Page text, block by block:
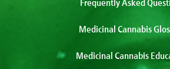
Medicinal Cannabis
Medicinal Cannabis